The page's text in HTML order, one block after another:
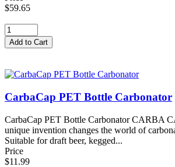
$59.65
CarbaCap PET Bottle Carbonator
CarbaCap PET Bottle Carbonator CARBA
unique invention changes the world of
Suitable for draft beer, kegged...
Price
$11.99